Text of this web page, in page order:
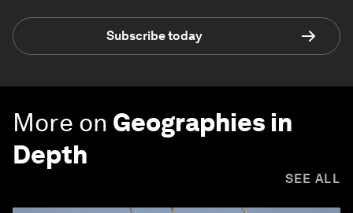
Subscribe today
More on Geographies in
Depth
SEE ALL